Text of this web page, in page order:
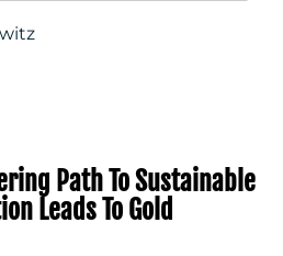
Path To Sustainable
Leads To Gold